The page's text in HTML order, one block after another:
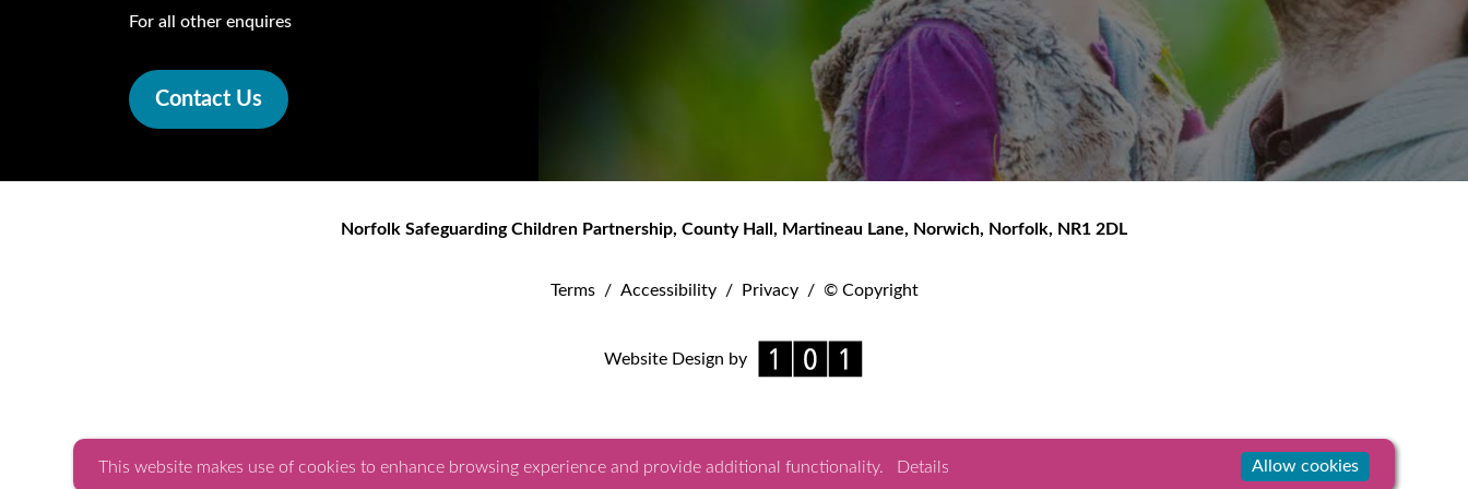
For all other enquires
Contact Us
Norfolk Safeguarding Children Partnership, County Hall, Martineau Lane, Norwich, Norfolk, NR1 2DL
Terms / Accessibility / Privacy / © Copyright
Website Design by
This website makes use of cookies to enhance browsing experience and provide additional functionality. Details Allow cookies